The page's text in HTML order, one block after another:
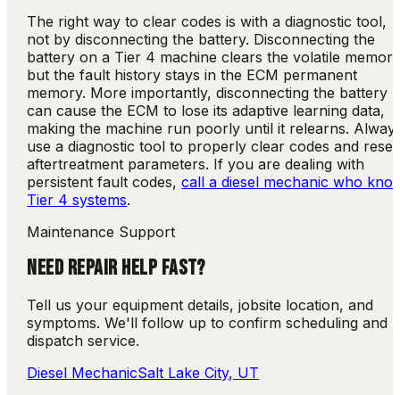
The right way to clear codes is with a diagnostic tool,
not by disconnecting the battery. Disconnecting the
battery on a Tier 4 machine clears the volatile
but the fault history stays in the ECM permanent
memory. More importantly, disconnecting the battery
can cause the ECM to lose its adaptive learning data,
making the machine run poorly until it relearns.
use a diagnostic tool to properly clear codes and reset
aftertreatment parameters. If you are dealing with
persistent fault codes,call a diesel mechanic who
Tier 4 systems.
Maintenance Support
NEED REPAIR HELP FAST?
Tell us your equipment details, jobsite location, and
symptoms. We'll follow up to confirm scheduling and
dispatch service.
Diesel MechanicSalt Lake City, UT